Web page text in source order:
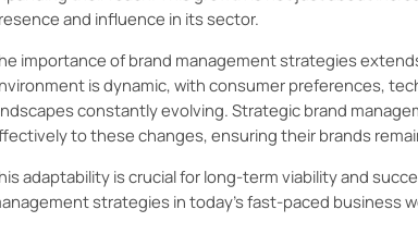
and influence in its sector.
importance of brand management strategies
is dynamic, with consumer preferences,
constantly evolving. Strategic brand
to these changes, ensuring their brands
adaptability is crucial for long-term viability and
strategies in today’s fast-paced business